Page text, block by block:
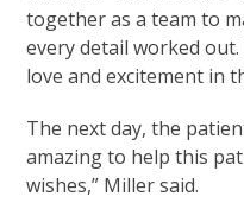
together as a team to
every detail worked
love and excitement in
The next day, the
amazing to help this
wishes,” Miller said.